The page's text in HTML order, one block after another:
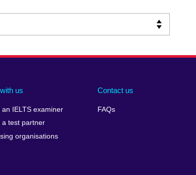
us
an IELTS examiner
a test partner
organisations
Contact us
FAQs